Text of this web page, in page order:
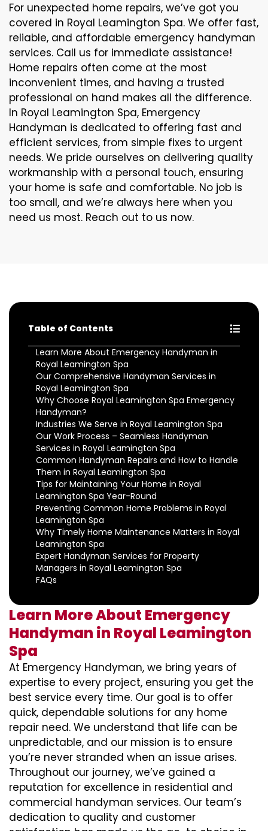
For unexpected home repairs, we’ve got you
covered in Royal Leamington Spa. We offer fast,
reliable, and affordable emergency handyman
services. Call us for immediate assistance!
Home repairs often come at the most
inconvenient times, and having a trusted
professional on hand makes all the difference.
In Royal Leamington Spa, Emergency
Handyman is dedicated to offering fast and
efficient services, from simple fixes to urgent
needs. We pride ourselves on delivering quality
workmanship with a personal touch, ensuring
your home is safe and comfortable. No job is
too small, and we’re always here when you
need us most. Reach out to us now.
Table of Contents
Learn More About Emergency Handyman in
Royal Leamington Spa
Our Comprehensive Handyman Services in
Royal Leamington Spa
Why Choose Royal Leamington Spa Emergency
Handyman?
Industries We Serve in Royal Leamington Spa
Our Work Process – Seamless Handyman
Services in Royal Leamington Spa
Common Handyman Repairs and How to Handle
Them in Royal Leamington Spa
Tips for Maintaining Your Home in Royal
Leamington Spa Year-Round
Preventing Common Home Problems in Royal
Leamington Spa
Why Timely Home Maintenance Matters in Royal
Leamington Spa
Expert Handyman Services for Property
Managers in Royal Leamington Spa
FAQs
Learn More About Emergency
Handyman in Royal Leamington
Spa
At Emergency Handyman, we bring years of
expertise to every project, ensuring you get the
best service every time. Our goal is to offer
quick, dependable solutions for any home
repair need. We understand that life can be
unpredictable, and our mission is to ensure
you’re never stranded when an issue arises.
Throughout our journey, we’ve gained a
reputation for excellence in residential and
commercial handyman services. Our team’s
dedication to quality and customer